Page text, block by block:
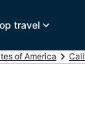
travel
of America